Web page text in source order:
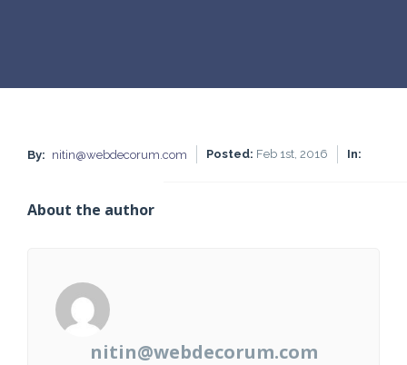
By: nitin@webdecorum.com Posted: Feb 1st, 2016 In:
About the author
nitin@webdecorum.com